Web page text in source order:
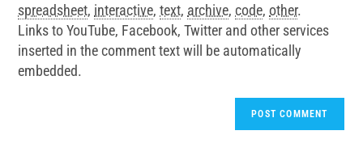
spreadsheet, interactive,text, archive, code,other.
Links to YouTube, Facebook, Twitter and other services
inserted in the comment text will be automatically
embedded.